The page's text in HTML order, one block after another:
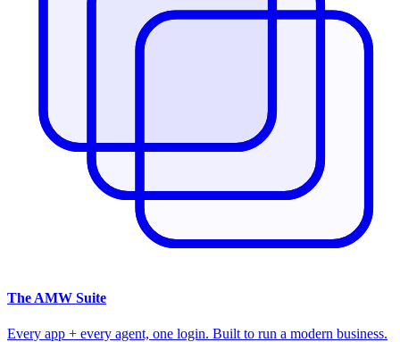
The AMW Suite
Every app + every agent, one login. Built to run a modern business.